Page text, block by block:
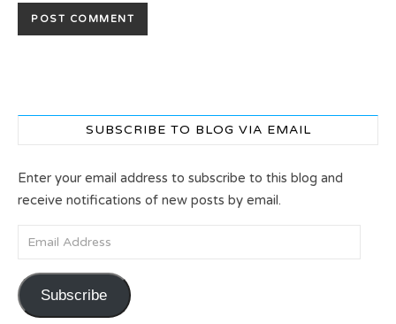
SUBSCRIBE TO BLOG VIA EMAIL
Enter your email address to subscribe to this blog and
receive notifications of new posts by email.
Email Address
Subscribe